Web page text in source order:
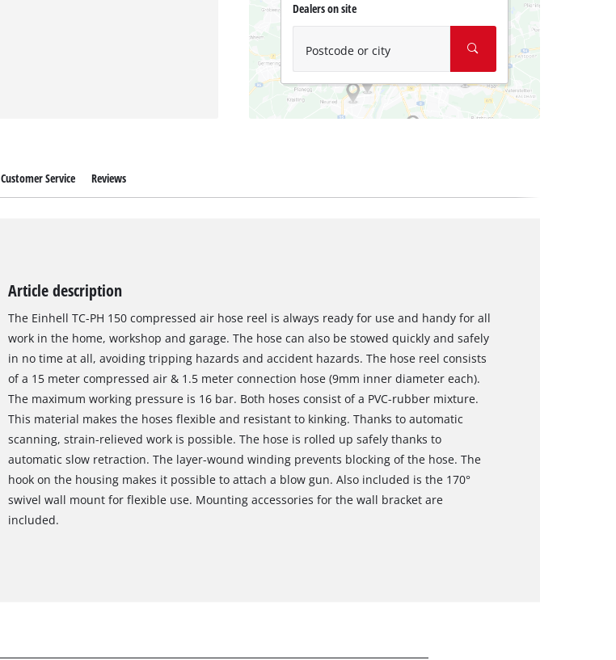
Dealers on site
Postcode or city
Customer Service Reviews
Article description
The Einhell TC-PH 150 compressed air hose reel is always ready for use and handy for all
work in the home, workshop and garage. The hose can also be stowed quickly and safely
in no time at all, avoiding tripping hazards and accident hazards. The hose reel consists
of a 15 meter compressed air & 1.5 meter connection hose (9mm inner diameter each).
The maximum working pressure is 16 bar. Both hoses consist of a PVC-rubber mixture.
This material makes the hoses flexible and resistant to kinking. Thanks to automatic
scanning, strain-relieved work is possible. The hose is rolled up safely thanks to
automatic slow retraction. The layer-wound winding prevents blocking of the hose. The
hook on the housing makes it possible to attach a blow gun. Also included is the 170°
swivel wall mount for flexible use. Mounting accessories for the wall bracket are
included.